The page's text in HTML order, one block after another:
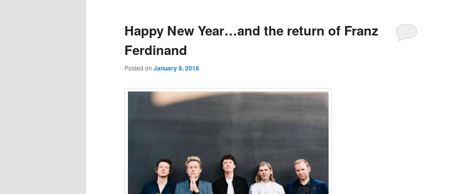
content
content
Happy New Year…and the return of Franz
Ferdinand
Posted on January 8, 2018